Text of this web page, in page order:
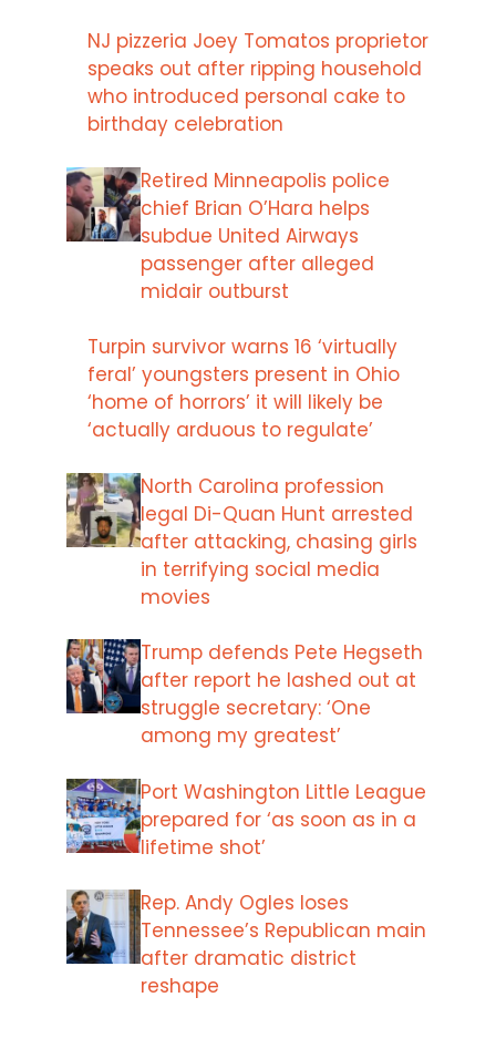
NJ pizzeria Joey Tomatos proprietor
speaks out after ripping household
who introduced personal cake to
birthday celebration
Retired Minneapolis police
chief Brian O’Hara helps
subdue United Airways
passenger after alleged
midair outburst
Turpin survivor warns 16 ‘virtually
feral’ youngsters present in Ohio
‘home of horrors’ it will likely be
‘actually arduous to regulate’
North Carolina profession
legal Di-Quan Hunt arrested
after attacking, chasing girls
in terrifying social media
movies
Trump defends Pete Hegseth
after report he lashed out at
struggle secretary: ‘One
among my greatest’
Port Washington Little League
prepared for ‘as soon as in a
lifetime shot’
Rep. Andy Ogles loses
Tennessee’s Republican main
after dramatic district
reshape